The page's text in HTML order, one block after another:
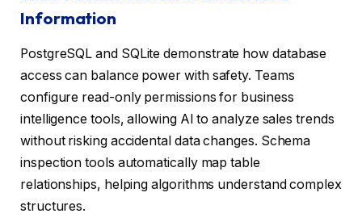
Information
PostgreSQL and SQLite demonstrate how database
access can balance power with safety. Teams
configure read-only permissions for business
intelligence tools, allowing AI to analyze sales trends
without risking accidental data changes. Schema
inspection tools automatically map table
relationships, helping algorithms understand complex
structures.